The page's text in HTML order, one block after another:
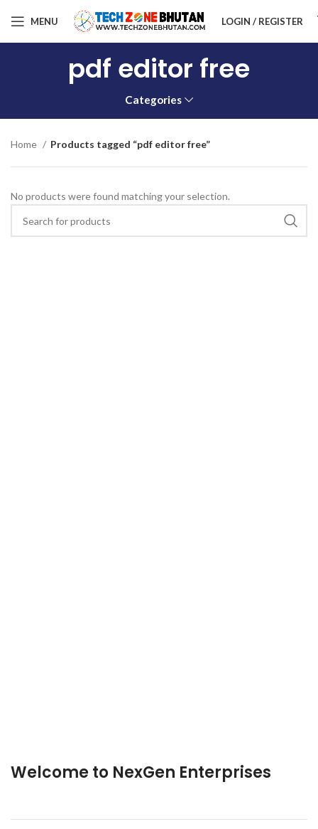
MENU LOGIN / REGISTER
pdf editor free
Categories
Home Products tagged “pdf editor free”
No products were found matching your selection.
Welcome to NexGen Enterprises